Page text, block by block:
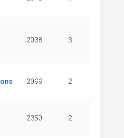
2038 3
2099 2
2350 2